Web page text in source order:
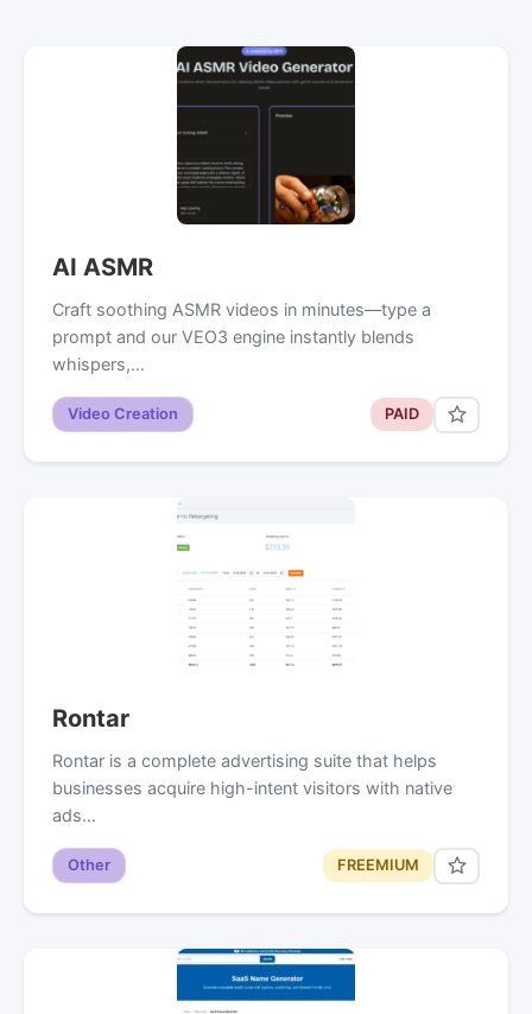
AI ASMR
Craft soothing ASMR videos in minutes—type a
prompt and our VEO3 engine instantly blends
whispers,…
Video Creation PAID
Rontar
Rontar is a complete advertising suite that helps
businesses acquire high-intent visitors with native
ads…
Other FREEMIUM